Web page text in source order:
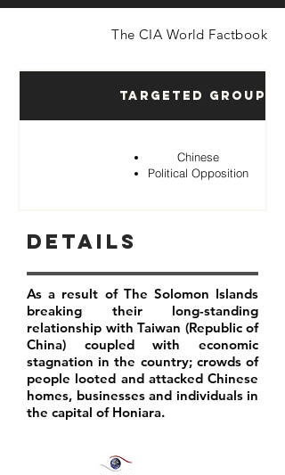
The CIA World Factbook
Targeted Groups
Chinese
Political Opposition
Details
As a result of The Solomon Islands
breaking their long-standing
relationship with Taiwan (Republic of
China) coupled with economic
stagnation in the country; crowds of
people looted and attacked Chinese
homes, businesses and individuals in
the capital of Honiara.